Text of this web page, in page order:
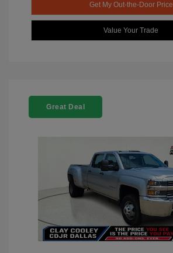
Get My Out-the-Door Price
Value Your Trade
Great Deal